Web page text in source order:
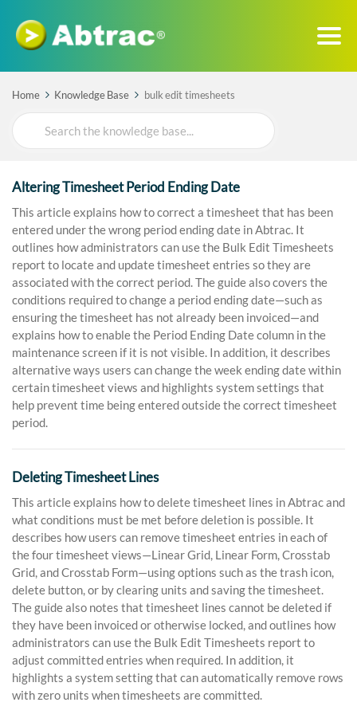
Home Knowledge Base bulk edit timesheets
Search
For
Altering Timesheet Period Ending Date
This article explains how to correct a timesheet that has been
entered under the wrong period ending date in Abtrac. It
outlines how administrators can use the Bulk Edit Timesheets
report to locate and update timesheet entries so they are
associated with the correct period. The guide also covers the
conditions required to change a period ending date—such as
ensuring the timesheet has not already been invoiced—and
explains how to enable the Period Ending Date column in the
maintenance screen if it is not visible. In addition, it describes
alternative ways users can change the week ending date within
certain timesheet views and highlights system settings that
help prevent time being entered outside the correct timesheet
period.
Deleting Timesheet Lines
This article explains how to delete timesheet lines in Abtrac and
what conditions must be met before deletion is possible. It
describes how users can remove timesheet entries in each of
the four timesheet views—Linear Grid, Linear Form, Crosstab
Grid, and Crosstab Form—using options such as the trash icon,
delete button, or by clearing units and saving the timesheet.
The guide also notes that timesheet lines cannot be deleted if
they have been invoiced or otherwise locked, and outlines how
administrators can use the Bulk Edit Timesheets report to
adjust committed entries when required. In addition, it
highlights a system setting that can automatically remove rows
with zero units when timesheets are committed.